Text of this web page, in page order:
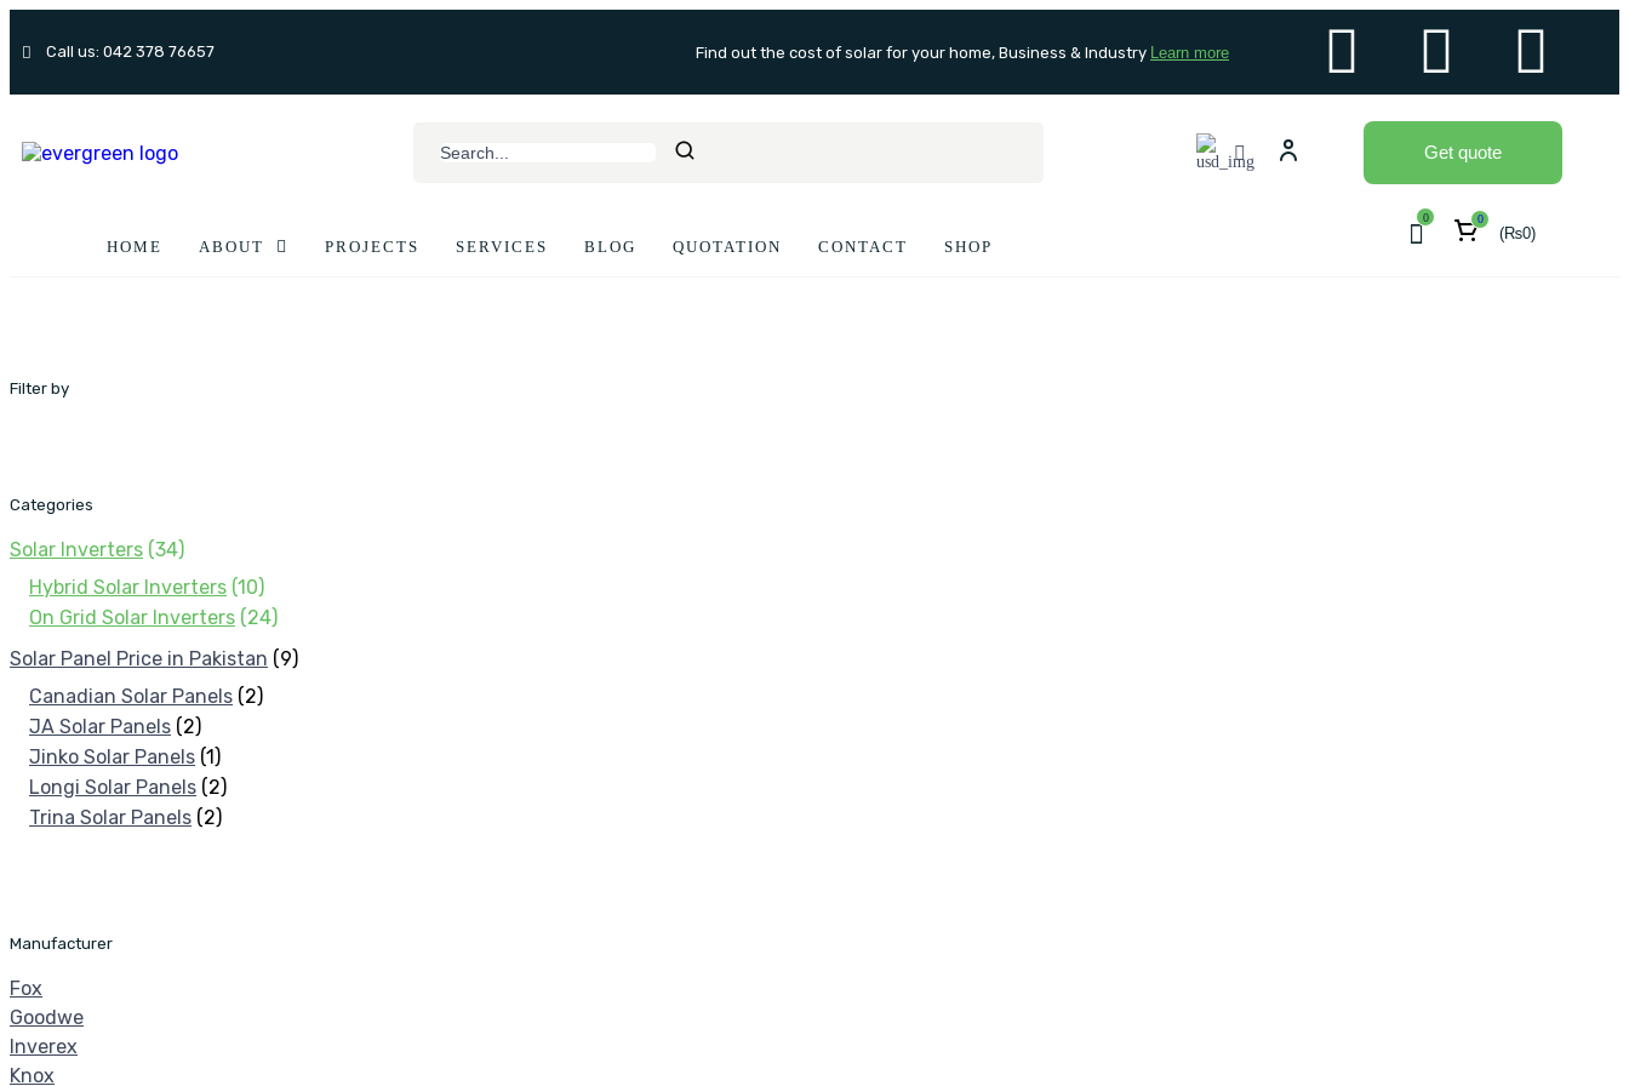
Call us: 042 378 76657 Find out the cost of solar for your home, Business & Industry Learn more
Get quote
HOME ABOUT PROJECTS SERVICES BLOG QUOTATION CONTACT SHOP
0 0
(₨0)
Filter by
Categories
Solar Inverters (34)
Hybrid Solar Inverters (10)
On Grid Solar Inverters (24)
Solar Panel Price in Pakistan (9)
Canadian Solar Panels (2)
JA Solar Panels (2)
Jinko Solar Panels (1)
Longi Solar Panels (2)
Trina Solar Panels (2)
Manufacturer
Fox
Goodwe
Inverex
Knox